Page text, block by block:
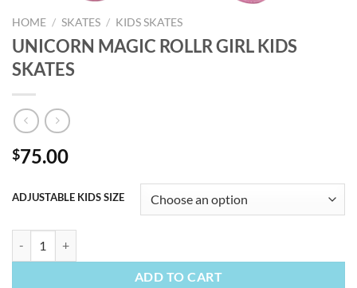
HOME / SKATES / KIDS SKATES
UNICORN MAGIC ROLLR GIRL KIDS
SKATES
$75.00
ADJUSTABLE KIDS SIZE
ADD TO CART